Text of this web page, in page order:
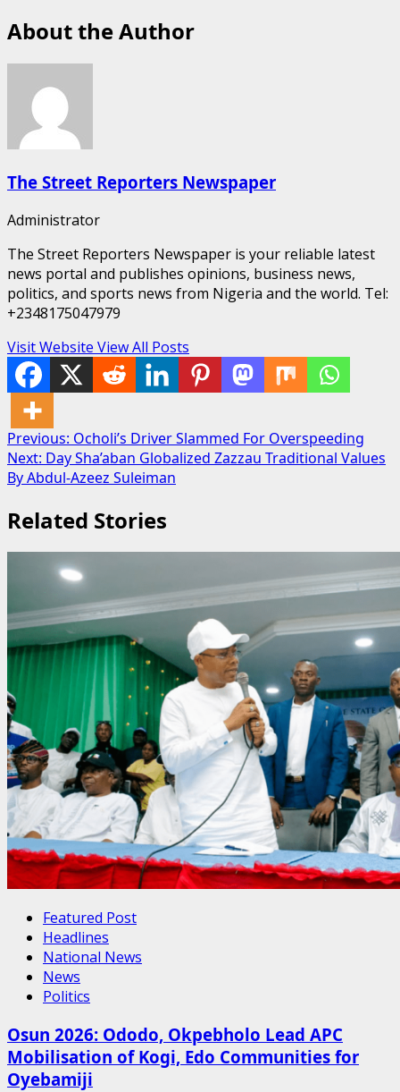
About the Author
The Street Reporters Newspaper
Administrator
The Street Reporters Newspaper is your reliable latest
news portal and publishes opinions, business news,
politics, and sports news from Nigeria and the world. Tel:
+2348175047979
Visit Website View All Posts
Post
navigation
Previous: Ocholi’s Driver Slammed For Overspeeding
Next: Day Sha’aban Globalized Zazzau Traditional Values
By Abdul-Azeez Suleiman
Related Stories
Featured Post
Headlines
National News
News
Politics
Osun 2026: Ododo, Okpebholo Lead APC
Mobilisation of Kogi, Edo Communities for
Oyebamiji